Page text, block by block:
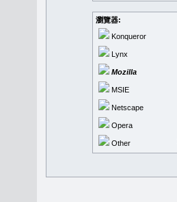
瀏覽器:
Konqueror
Lynx
Mozilla
MSIE
Netscape
Opera
Other